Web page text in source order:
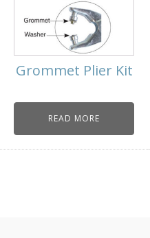
Grommet Plier Kit
READ MORE